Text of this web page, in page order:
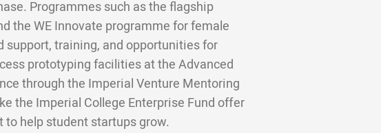
Programmes such as the flagship
the WE Innovate programme for female
training, and opportunities for
prototyping facilities at the Advanced
through the Imperial Venture Mentoring
the Imperial College Enterprise Fund offer
help student startups grow.